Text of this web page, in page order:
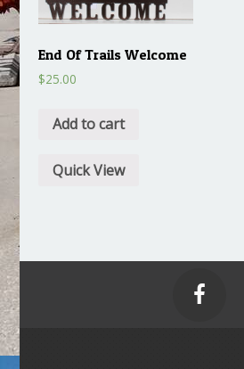
End Of Trails Welcome
$25.00
Add to cart
Quick View
